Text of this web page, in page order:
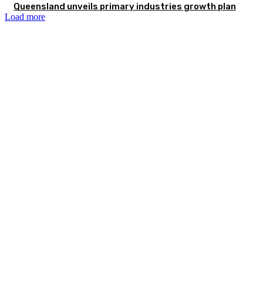
Queensland unveils primary industries growth plan
Load more